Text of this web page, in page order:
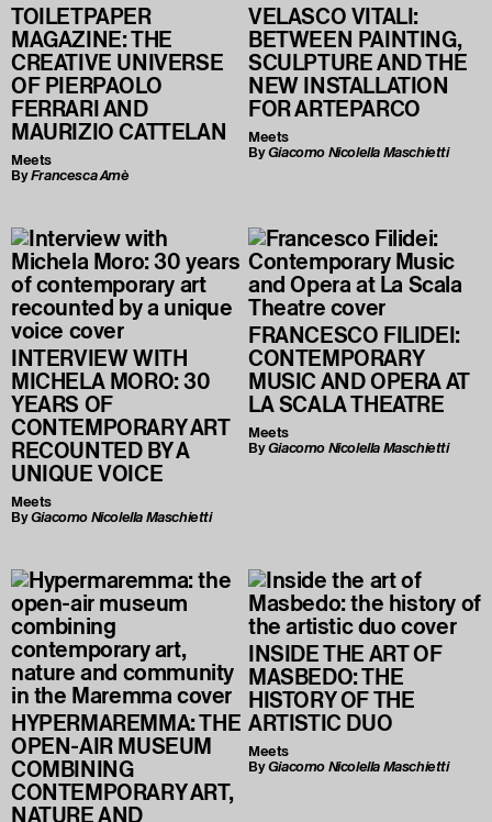
TOILETPAPER
MAGAZINE: THE
CREATIVE UNIVERSE
OF PIERPAOLO
FERRARI AND
MAURIZIO CATTELAN
Meets
ByFrancesca Amè
VELASCO VITALI:
BETWEEN PAINTING,
SCULPTURE AND THE
NEW INSTALLATION
FOR ARTEPARCO
Meets
ByGiacomo Nicolella Maschietti
INTERVIEW WITH
MICHELA MORO: 30
YEARS OF
CONTEMPORARY ART
RECOUNTED BY A
UNIQUE VOICE
Meets
ByGiacomo Nicolella Maschietti
FRANCESCO FILIDEI:
CONTEMPORARY
MUSIC AND OPERA AT
LA SCALA THEATRE
Meets
ByGiacomo Nicolella Maschietti
HYPERMAREMMA: THE
OPEN-AIR MUSEUM
COMBINING
CONTEMPORARY ART,
NATURE AND
INSIDE THE ART OF
MASBEDO: THE
HISTORY OF THE
ARTISTIC DUO
Meets
ByGiacomo Nicolella Maschietti